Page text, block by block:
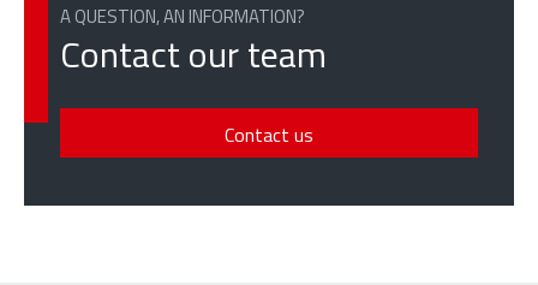
A QUESTION, AN INFORMATION?
Contact our team
Contact us